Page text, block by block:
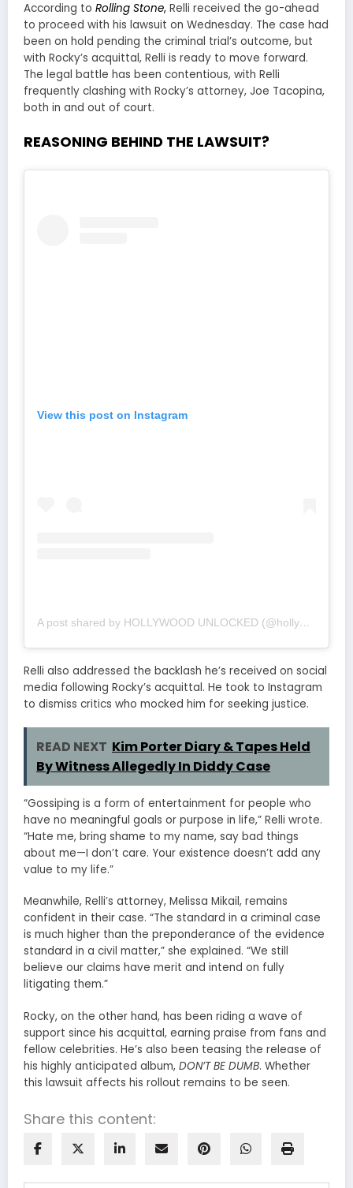
According to Rolling Stone, Relli received the go-ahead
to proceed with his lawsuit on Wednesday. The case had
been on hold pending the criminal trial’s outcome, but
with Rocky’s acquittal, Relli is ready to move forward.
The legal battle has been contentious, with Relli
frequently clashing with Rocky’s attorney, Joe Tacopina,
both in and out of court.
REASONING BEHIND THE LAWSUIT?
View this post on Instagram
A post shared by HOLLYWOOD UNLOCKED (@hollywoodunlocked)
Relli also addressed the backlash he’s received on social
media following Rocky’s acquittal. He took to Instagram
to dismiss critics who mocked him for seeking justice.
READ NEXT Kim Porter Diary & Tapes Held
By Witness Allegedly In Diddy Case
“Gossiping is a form of entertainment for people who
have no meaningful goals or purpose in life,” Relli wrote.
“Hate me, bring shame to my name, say bad things
about me—I don’t care. Your existence doesn’t add any
value to my life.”
Meanwhile, Relli’s attorney, Melissa Mikail, remains
confident in their case. “The standard in a criminal case
is much higher than the preponderance of the evidence
standard in a civil matter,” she explained. “We still
believe our claims have merit and intend on fully
litigating them.”
Rocky, on the other hand, has been riding a wave of
support since his acquittal, earning praise from fans and
fellow celebrities. He’s also been teasing the release of
his highly anticipated album, DON’T BE DUMB. Whether
this lawsuit affects his rollout remains to be seen.
Share this content: